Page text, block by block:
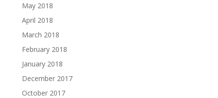
May 2018
April 2018
March 2018
February 2018
January 2018
December 2017
October 2017